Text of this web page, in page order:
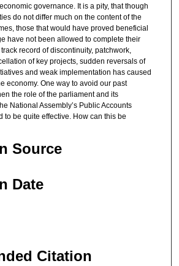
governance. It is a pity, that though
do not differ much on the content of the
those that would have proved beneficial
have not been allowed to complete their
record of discontinuity, patchwork,
of key projects, sudden reversals of
and weak implementation has caused
economy. One way to avoid our past
the role of the parliament and its
National Assembly’s Public Accounts
to be quite effective. How can this be
Source
Date
Citation